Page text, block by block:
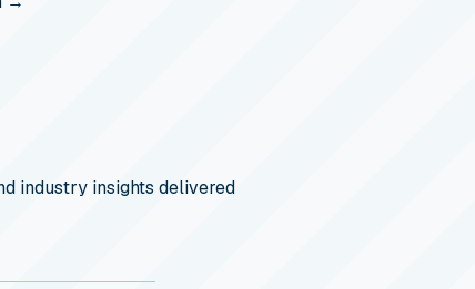
industry insights delivered